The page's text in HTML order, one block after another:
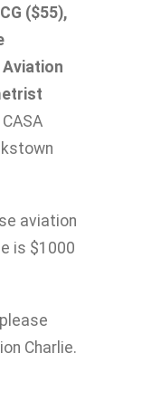
($55),
aviation
is $1000
Charlie.